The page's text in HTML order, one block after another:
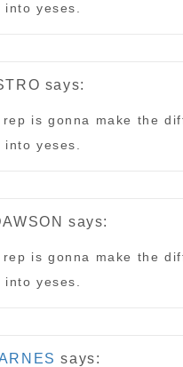
yeses.
says:
rep is gonna make the
yeses.
says:
rep is gonna make the
yeses.
says: